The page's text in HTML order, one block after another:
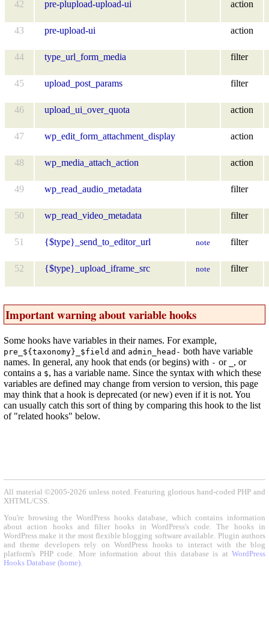
42 pre-plupload-upload-ui action
43 pre-upload-ui action
44 type_url_form_media filter
45 upload_post_params filter
46 upload_ui_over_quota action
47 wp_edit_form_attachment_display action
48 wp_media_attach_action action
49 wp_read_audio_metadata filter
50 wp_read_video_metadata filter
51 {$type}_send_to_editor_url note filter
52 {$type}_upload_iframe_src note filter
Important warning about variable hooks
Some hooks have variables in their names. For example,
pre_${taxonomy}_$field and admin_head- both have variable
names. In general, any hook that ends (or begins) with - or
, or
contains a $, has a variable name. Since the syntax with which these
variables are defined may change from version to version, this page
may think that a hook is deprecated (or new) even if it is not. You
can usually catch this sort of thing by comparing this hook to the list
of "related hooks" below.
All material ©2005-2026 unless noted. Featuring glorious hand-coded PHP and
XHTML/CSS.
You're browsing the WordPress hooks database, which contains information
about action hooks and filter hooks in WordPress's code. The hooks in
WordPress make it the most flexible blogging software available. Plugin authors
and theme developers rely on WordPress hooks to interact with the blog
platform's PHP code. More information about this database is at WordPress
Hooks Database (home).